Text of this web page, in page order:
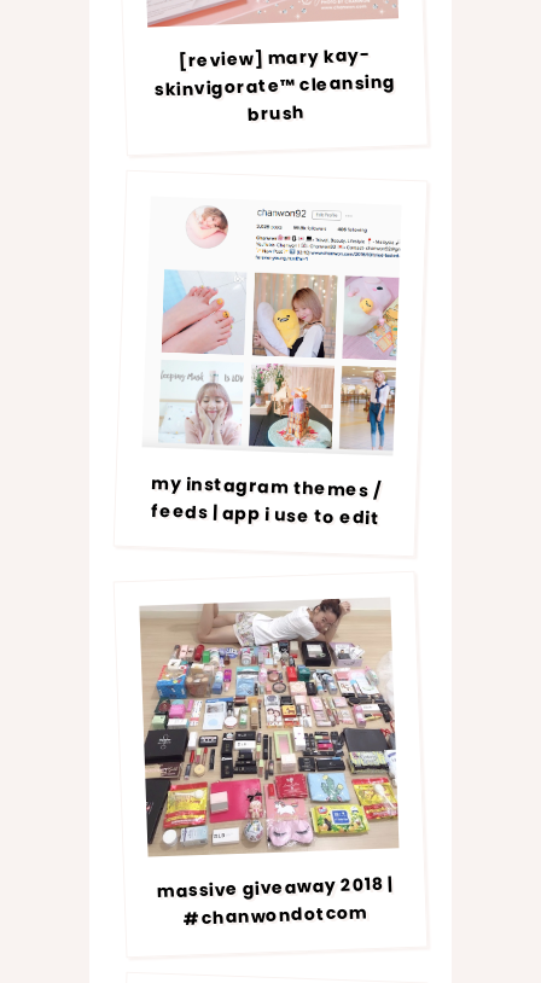
[review] mary kay-
skinvigorate™ cleansing
brush
my instagram themes /
feeds | app i use to edit
massive giveaway 2018 |
#chanwondotcom